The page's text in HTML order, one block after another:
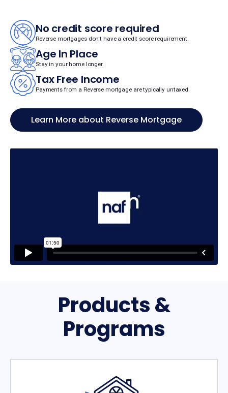
No credit score required
Reverse mortgages don't have a credit score requirement.
Age In Place
Stay in your home longer.
Tax Free Income
Payments from a Reverse mortgage are typically untaxed.
Learn More about Reverse Mortgage
Products &
Programs